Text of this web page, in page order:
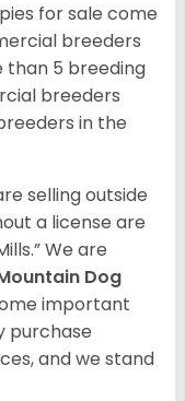
for sale come
breeders
than 5 breeding
breeders
in the
selling outside
a license are
We are
Dog
important
purchase
and we stand